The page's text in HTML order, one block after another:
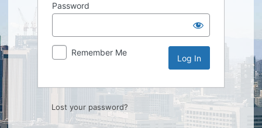
Password
Remember Me
Lost your password?